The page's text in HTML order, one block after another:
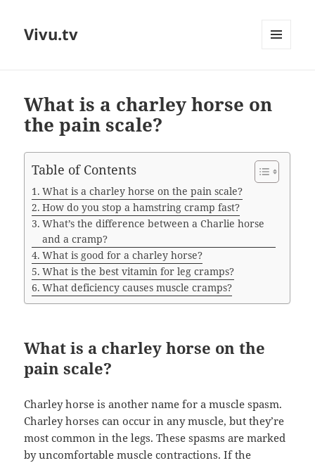
Vivu.tv
What is a charley horse on
the pain scale?
Table of Contents
What is a charley horse on the pain scale?
How do you stop a hamstring cramp fast?
What’s the difference between a Charlie horse
and a cramp?
What is good for a charley horse?
What is the best vitamin for leg cramps?
What deficiency causes muscle cramps?
What is a charley horse on the
pain scale?
Charley horse is another name for a muscle spasm.
Charley horses can occur in any muscle, but they’re
most common in the legs. These spasms are marked
by uncomfortable muscle contractions. If the